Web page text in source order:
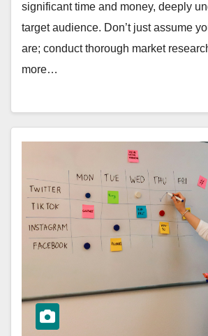
significant time and money, deeply
target audience. Don’t just assume
are; conduct thorough market
more…